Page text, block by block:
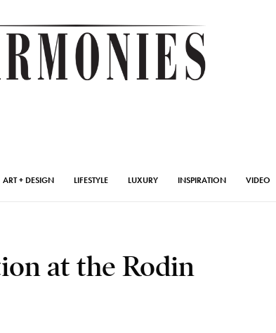
ART + DESIGN LIFESTYLE LUXURY INSPIRATION VIDEO
at the Rodin